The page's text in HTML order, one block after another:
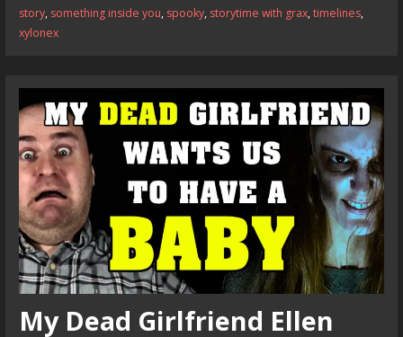
story, something inside you, spooky, storytime with grax,timelines,
xylonex
My Dead Girlfriend Ellen